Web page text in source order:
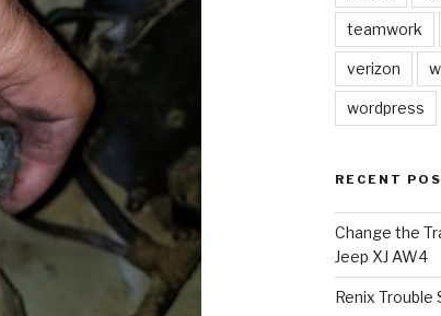
teamwork
verizon
wordpress
RECENT
Change the
Jeep XJ AW4
Renix Trouble